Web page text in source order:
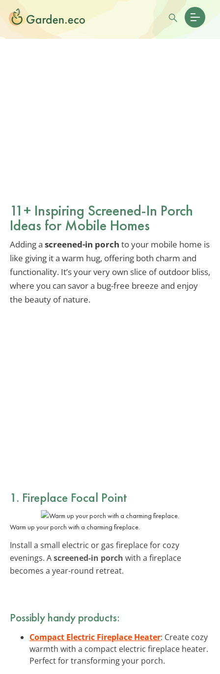
11+ Inspiring Screened-In Porch
Ideas for Mobile Homes
Adding a screened-in porch to your mobile home is
like giving it a warm hug, offering both charm and
functionality. It’s your very own slice of outdoor bliss,
where you can savor a bug-free breeze and enjoy
the beauty of nature.
1. Fireplace Focal Point
Warm up your porch with a charming fireplace.
Install a small electric or gas fireplace for cozy
evenings. Ascreened-in porch with a fireplace
becomes a year-round retreat.
Possibly handy products:
Compact Electric Fireplace Heater: Create cozy
warmth with a compact electric fireplace heater.
Perfect for transforming your porch.